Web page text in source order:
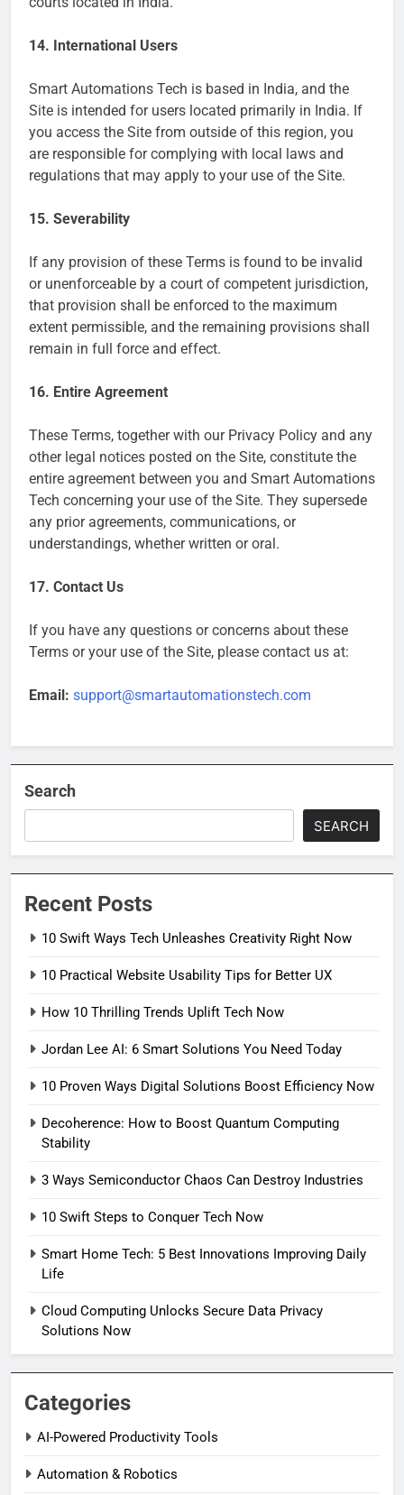
14. International Users
Smart Automations Tech is based in India, and the
Site is intended for users located primarily in India. If
you access the Site from outside of this region, you
are responsible for complying with local laws and
regulations that may apply to your use of the Site.
15. Severability
If any provision of these Terms is found to be invalid
or unenforceable by a court of competent jurisdiction,
that provision shall be enforced to the maximum
extent permissible, and the remaining provisions shall
remain in full force and effect.
16. Entire Agreement
These Terms, together with our Privacy Policy and any
other legal notices posted on the Site, constitute the
entire agreement between you and Smart Automations
Tech concerning your use of the Site. They supersede
any prior agreements, communications, or
understandings, whether written or oral.
17. Contact Us
If you have any questions or concerns about these
Terms or your use of the Site, please contact us at:
Email: support@smartautomationstech.com
Search
SEARCH
Recent Posts
10 Swift Ways Tech Unleashes Creativity Right Now
10 Practical Website Usability Tips for Better UX
How 10 Thrilling Trends Uplift Tech Now
Jordan Lee AI: 6 Smart Solutions You Need Today
10 Proven Ways Digital Solutions Boost Efficiency Now
Decoherence: How to Boost Quantum Computing
Stability
3 Ways Semiconductor Chaos Can Destroy Industries
10 Swift Steps to Conquer Tech Now
Smart Home Tech: 5 Best Innovations Improving Daily
Life
Cloud Computing Unlocks Secure Data Privacy
Solutions Now
Categories
AI-Powered Productivity Tools
Automation & Robotics